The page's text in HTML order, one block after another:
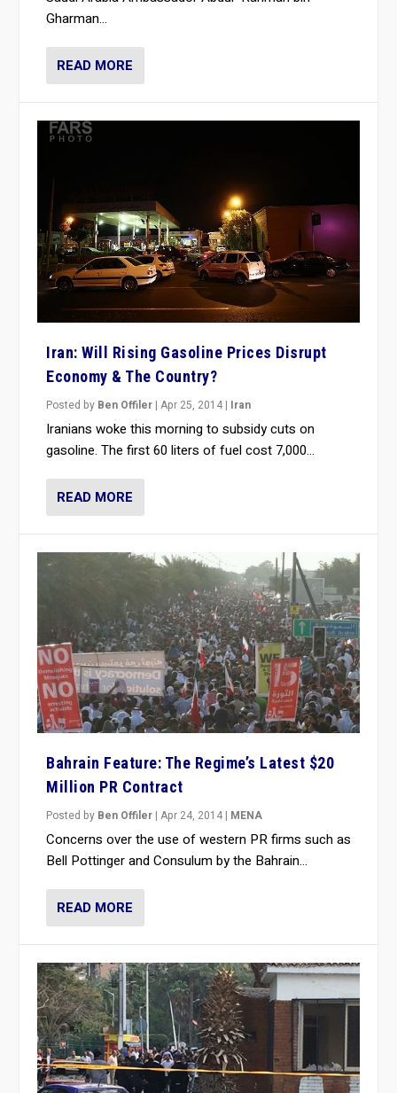
Gharman...
READ MORE
Iran: Will Rising Gasoline Prices Disrupt
Economy & The Country?
Posted by Ben Offiler |Apr 25, 2014 | Iran
Iranians woke this morning to subsidy cuts on
gasoline. The first 60 liters of fuel cost 7,000...
READ MORE
Bahrain Feature: The Regime’s Latest $20
Million PR Contract
Posted by Ben Offiler |Apr 24, 2014 | MENA
Concerns over the use of western PR firms such as
Bell Pottinger and Consulum by the Bahrain...
READ MORE